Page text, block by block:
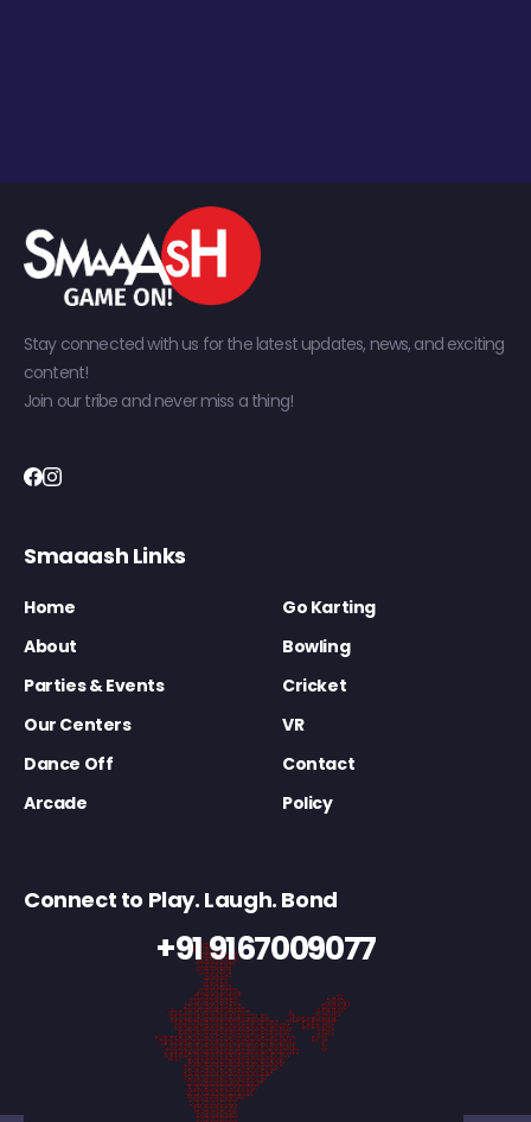
Stay connected with us for the latest updates, news, and exciting
content!
Join our tribe and never miss a thing!
Smaaash Links
Home
Go Karting
About
Bowling
Parties & Events
Cricket
Our Centers
VR
Dance Off
Contact
Arcade
Policy
Connect to Play. Laugh. Bond
+91 9167009077